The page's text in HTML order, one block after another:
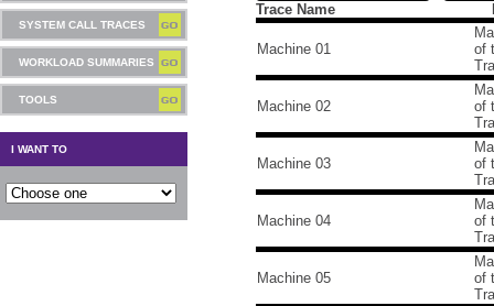
SYSTEM CALL TRACES
WORKLOAD SUMMARIES
TOOLS
I WANT TO
Trace Name
Machine 01
of
Machine 02
of
Machine 03
of
Machine 04
of
Machine 05
of